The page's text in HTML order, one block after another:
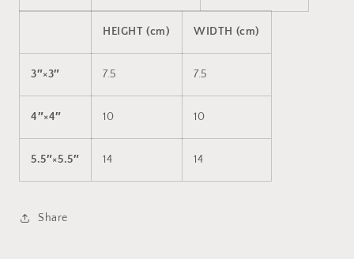
HEIGHT (cm) WIDTH (cm)
3″×3″ 7.5 7.5
4″×4″ 10 10
5.5″×5.5″ 14 14
Share